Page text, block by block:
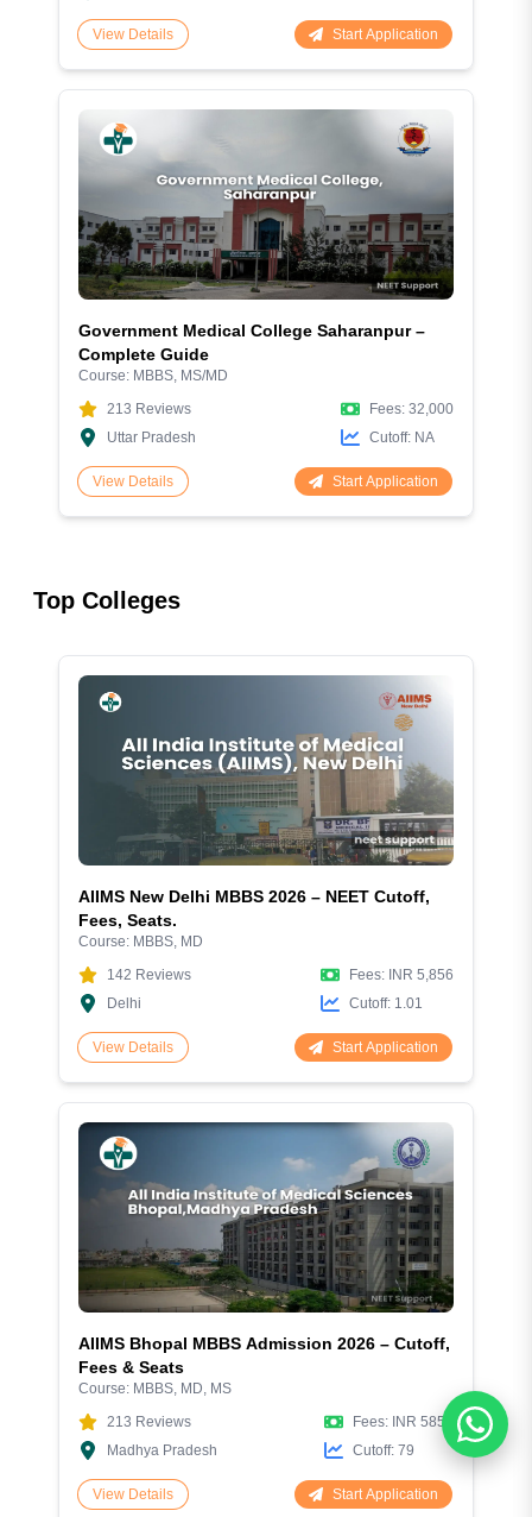
View Details Start Application
Government Medical College Saharanpur –
Complete Guide
Course: MBBS, MS/MD
213 Reviews
Uttar Pradesh
Fees: 32,000
Cutoff: NA
View Details Start Application
Top Colleges
AIIMS New Delhi MBBS 2026 – NEET Cutoff,
Fees, Seats.
Course: MBBS, MD
142 Reviews
Delhi
Fees: INR 5,856
Cutoff: 1.01
View Details Start Application
AIIMS Bhopal MBBS Admission 2026 – Cutoff,
Fees & Seats
Course: MBBS, MD, MS
213 Reviews
Madhya Pradesh
Fees: INR 5856
Cutoff: 79
View Details Start Application